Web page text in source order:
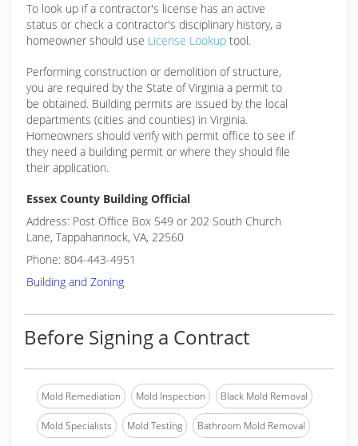
To look up if a contractor's license has an active
status or check a contractor's disciplinary history, a
homeowner should use License Lookup tool.
Performing construction or demolition of structure,
you are required by the State of Virginia a permit to
be obtained. Building permits are issued by the local
departments (cities and counties) in Virginia.
Homeowners should verify with permit office to see if
they need a building permit or where they should file
their application.
Essex County Building Official
Address: Post Office Box 549 or 202 South Church
Lane, Tappahannock, VA, 22560
Phone: 804-443-4951
Building and Zoning
Before Signing a Contract
Mold Remediation Mold Inspection Black Mold Removal
Mold Specialists Mold Testing Bathroom Mold Removal